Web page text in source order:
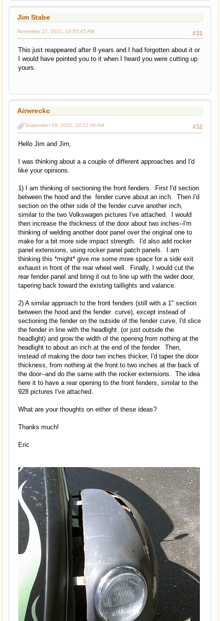
Jim Stabe
#31
November 27, 2021, 10:55:45 AM
This just reappeared after 8 years and I had forgotten about it or
I would have pointed you to it when I heard you were cutting up
yours.
Airwreckc
#32
September 09, 2022, 10:12:09 AM
Hello Jim and Jim,
I was thinking about a a couple of different approaches and I'd
like your opinions.
1) I am thinking of sectioning the front fenders. First I'd section
between the hood and the fender curve about an inch. Then I'd
section on the other side of the fender curve another inch,
similar to the two Volkswagen pictures I've attached. I would
then increase the thickness of the door about two inches--I'm
thinking of welding another door panel over the original one to
make for a bit more side impact strength. I'd also add rocker
panel extensions, using rocker panel patch panels. I am
thinking this *might* give me some more space for a side exit
exhaust in front of the rear wheel well. Finally, I would cut the
rear fender panel and bring it out to line up with the wider door,
tapering back toward the existing taillights and valance.
2) A similar approach to the front fenders (still with a 1" section
between the hood and the fender curve), except instead of
sectioning the fender on the outside of the fender curve, I'd slice
the fender in line with the headlight (or just outside the
headlight) and grow the width of the opening from nothing at the
headlight to about an inch at the end of the fender. Then,
instead of making the door two inches thicker, I'd taper the door
thickness, from nothing at the front to two inches at the back of
the door--and do the same with the rocker extensions. The idea
here it to have a rear opening to the front fenders, similar to the
928 pictures I've attached.
What are your thoughts on either of these ideas?
Thanks much!
Eric